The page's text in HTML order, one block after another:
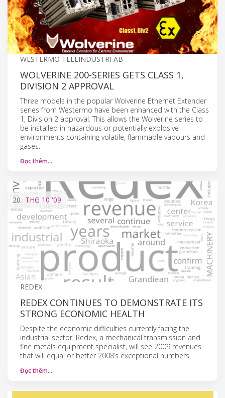
WESTERMO TELEINDUSTRI AB
WOLVERINE 200-SERIES GETS CLASS 1,
DIVISION 2 APPROVAL
Three models in the popular Wolverine Ethernet Extender
series from Westermo have been enhanced with the Class
1, Division 2 approval. This allows the Wolverine series to
be installed in hazardous or potentially explosive
environments containing volatile, flammable vapours and
gases.
Đọc thêm…
20 THG 10 '09
REDEX
REDEX CONTINUES TO DEMONSTRATE ITS
STRONG ECONOMIC HEALTH
Despite the economic difficulties currently facing the
industrial sector, Redex, a mechanical transmission and
fine metals equipment specialist, will see 2009 revenues
that will equal or better 2008’s exceptional numbers
Đọc thêm…